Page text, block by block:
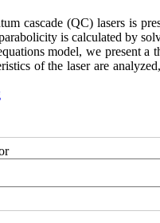
cascade (QC) lasers is
is calculated by
model, we present a
of the laser are